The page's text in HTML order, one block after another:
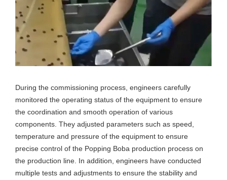
During the commissioning process, engineers carefully
monitored the operating status of the equipment to ensure
the coordination and smooth operation of various
components. They adjusted parameters such as speed,
temperature and pressure of the equipment to ensure
precise control of the Popping Boba production process on
the production line. In addition, engineers have conducted
multiple tests and adjustments to ensure the stability and